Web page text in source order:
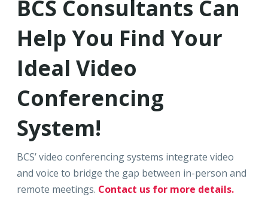
BCS Consultants Can
Help You Find Your
Ideal Video
Conferencing
System!
BCS’ video conferencing systems integrate video
and voice to bridge the gap between in-person and
remote meetings. Contact us for more details.